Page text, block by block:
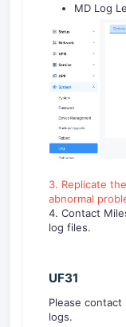
MD Log
3. Replicate
abnormal
4. Contact
log files.
UF31
Please
logs.